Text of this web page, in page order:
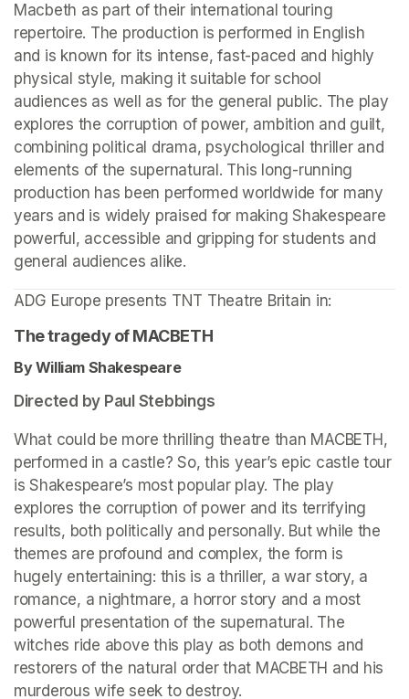
Macbeth as part of their international touring
repertoire. The production is performed in English
and is known for its intense, fast-paced and highly
physical style, making it suitable for school
audiences as well as for the general public. The play
explores the corruption of power, ambition and guilt,
combining political drama, psychological thriller and
elements of the supernatural. This long-running
production has been performed worldwide for many
years and is widely praised for making Shakespeare
powerful, accessible and gripping for students and
general audiences alike.
ADG Europe presents TNT Theatre Britain in:
The tragedy of MACBETH
By William Shakespeare
Directed by Paul Stebbings
What could be more thrilling theatre than MACBETH,
performed in a castle? So, this year’s epic castle tour
is Shakespeare’s most popular play. The play
explores the corruption of power and its terrifying
results, both politically and personally. But while the
themes are profound and complex, the form is
hugely entertaining: this is a thriller, a war story, a
romance, a nightmare, a horror story and a most
powerful presentation of the supernatural. The
witches ride above this play as both demons and
restorers of the natural order that MACBETH and his
murderous wife seek to destroy.